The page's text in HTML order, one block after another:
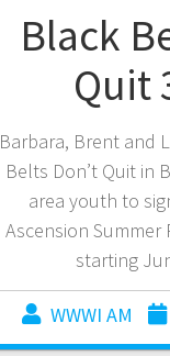
Black
Quit
Barbara, Brent and
Belts Don’t Quit in
area youth to
Ascension Summer
starting
WWWI AM